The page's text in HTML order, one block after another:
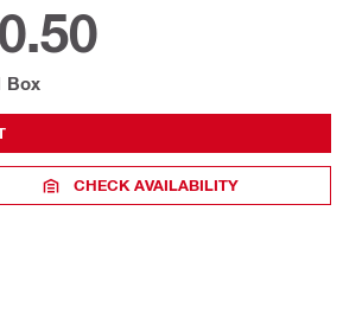
Box
CHECK AVAILABILITY